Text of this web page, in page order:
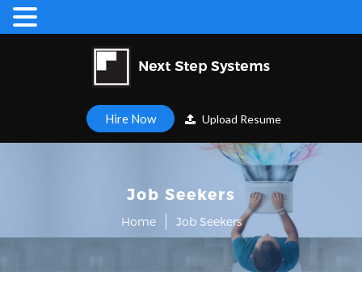
Hire Now Upload Resume
Job Seekers
Home Job Seekers